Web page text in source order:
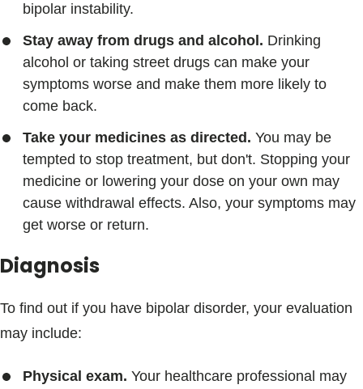
bipolar instability.
Stay away from drugs and alcohol. Drinking
alcohol or taking street drugs can make your
symptoms worse and make them more likely to
come back.
Take your medicines as directed. You may be
tempted to stop treatment, but don't. Stopping your
medicine or lowering your dose on your own may
cause withdrawal effects. Also, your symptoms may
get worse or return.
Diagnosis
To find out if you have bipolar disorder, your evaluation
may include:
Physical exam. Your healthcare professional may